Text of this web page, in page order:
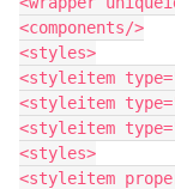
<components/>
<styles>
<styleitem
<styleitem
<styleitem
<styles>
<styleitem